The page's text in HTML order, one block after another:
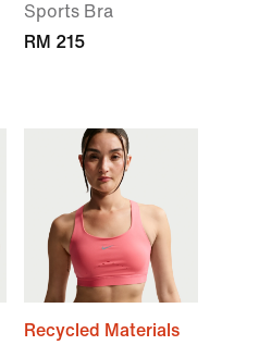
Sports Bra
RM 215
Recycled Materials